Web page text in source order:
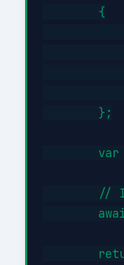
        {
        };
var
//